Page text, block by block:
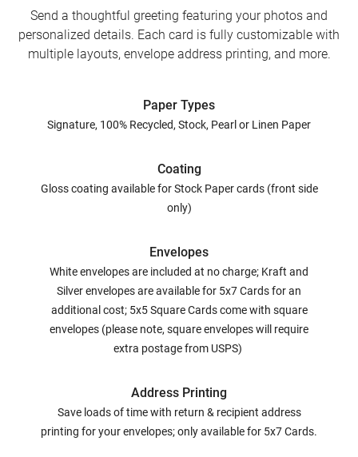
Send a thoughtful greeting featuring your photos and
personalized details. Each card is fully customizable with
multiple layouts, envelope address printing, and more.
Paper Types
Signature, 100% Recycled, Stock, Pearl or Linen Paper
Coating
Gloss coating available for Stock Paper cards (front side
only)
Envelopes
White envelopes are included at no charge; Kraft and
Silver envelopes are available for 5x7 Cards for an
additional cost; 5x5 Square Cards come with square
envelopes (please note, square envelopes will require
extra postage from USPS)
Address Printing
Save loads of time with return & recipient address
printing for your envelopes; only available for 5x7 Cards.